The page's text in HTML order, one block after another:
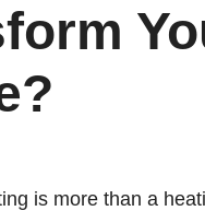
is more than a